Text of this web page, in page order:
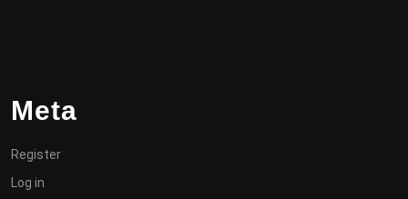
Meta
Register
Log in